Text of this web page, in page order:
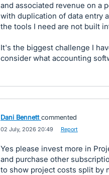
and associated revenue on a
with duplication of data entry
the tools I need are not built
It's the biggest challenge I
consider what accounting
Dani Bennett commented
02 July, 2026 20:49 Report
Yes please invest more in
and purchase other
to show project costs split by